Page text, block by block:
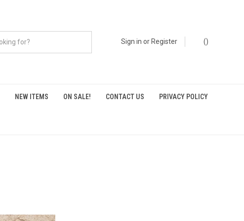
Sign in or Register ()
NEW ITEMS ON SALE! CONTACT US PRIVACY POLICY